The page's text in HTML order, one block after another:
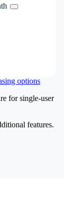
options
for single-user
features.